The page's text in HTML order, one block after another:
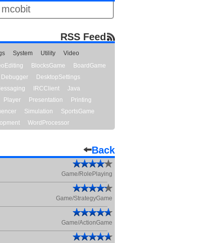
RSS Feed
System Utility
Video
BlocksGame
BoardGame
Debugger
DesktopSettings
IRCClient
Java
Player Presentation
Printing
Simulation
SportsGame
WordProcessor
Back
Game/RolePlaying
Game/StrategyGame
Game/ActionGame